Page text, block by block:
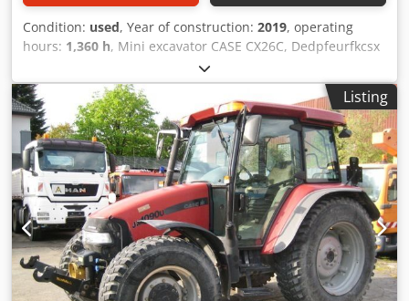
Condition: used, Year of construction: 2019, operating
hours: 1,360 h, Mini excavator CASE CX26C, Dedpfeurfkcsx
Aaiewa * Year of manufacture 2019, * 1360 operating
hours, * Heating, * Air conditioning, * Rubber tracks, *
Dozer blade, * Quick coupler
Listing